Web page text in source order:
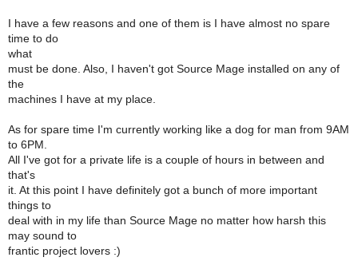
I have a few reasons and one of them is I have almost no spare
time to do
what
must be done. Also, I haven't got Source Mage installed on any of
the
machines I have at my place.
As for spare time I'm currently working like a dog for man from 9AM
to 6PM.
All I've got for a private life is a couple of hours in between and
that's
it. At this point I have definitely got a bunch of more important
things to
deal with in my life than Source Mage no matter how harsh this
may sound to
frantic project lovers :)